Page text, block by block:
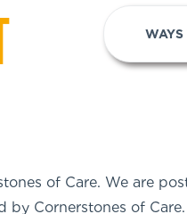
WAYS
of Care. We are
Cornerstones of